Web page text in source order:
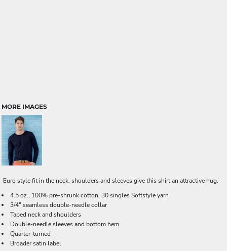
MORE IMAGES
Euro style fit in the neck, shoulders and sleeves give this shirt an attractive hug.
4.5 oz., 100% pre-shrunk cotton, 30 singles Softstyle yarn
3/4" seamless double-needle collar
Taped neck and shoulders
Double-needle sleeves and bottom hem
Quarter-turned
Broader satin label